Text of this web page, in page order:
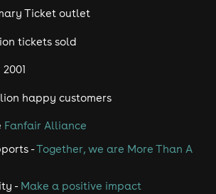
Ticket outlet
tickets sold
happy customers
Fanfair Alliance
-Together, we are More Than A
- Make a positive impact